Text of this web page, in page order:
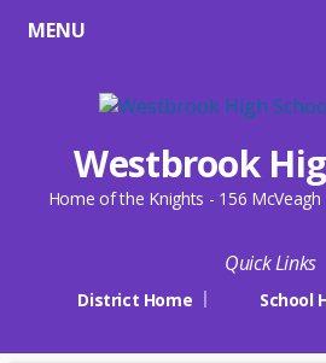
MENU
Westbrook
Home of the Knights - 156
Quick Links
District Home School